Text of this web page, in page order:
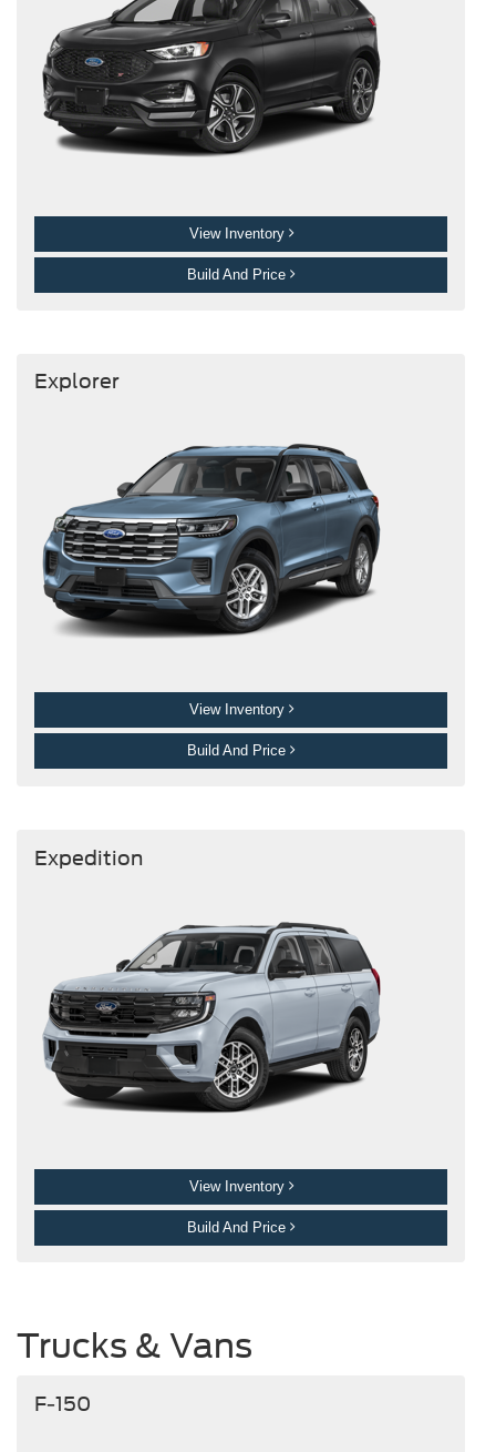
View Inventory
Build And Price
Explorer
View Inventory
Build And Price
Expedition
View Inventory
Build And Price
Trucks & Vans
F-150